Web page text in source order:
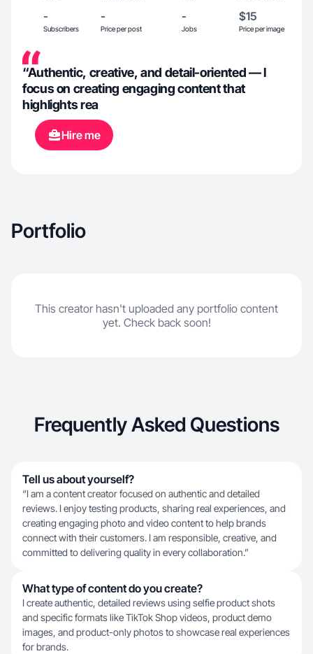
-
Subscribers
-
Price per post
-
Jobs
$15
Price per image
“Authentic, creative, and detail-oriented — I
focus on creating engaging content that
highlights rea
Hire me
Portfolio
This creator hasn't uploaded any portfolio content
yet. Check back soon!
Frequently Asked Questions
Tell us about yourself?
“I am a content creator focused on authentic and detailed
reviews. I enjoy testing products, sharing real experiences, and
creating engaging photo and video content to help brands
connect with their customers. I am responsible, creative, and
committed to delivering quality in every collaboration.”
What type of content do you create?
I create authentic, detailed reviews using selfie product shots
and specific formats like TikTok Shop videos, product demo
images, and product-only photos to showcase real experiences
for brands.